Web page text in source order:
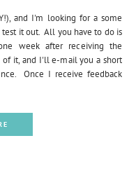
and I'm looking for a some
it out. All you have to do is
week after receiving the
it, and I'll e-mail you a short
Once I receive feedback